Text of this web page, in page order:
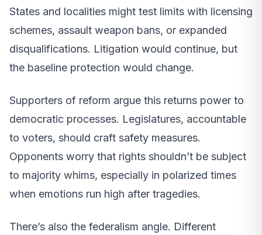
States and localities might test limits with licensing
schemes, assault weapon bans, or expanded
disqualifications. Litigation would continue, but
the baseline protection would change.
Supporters of reform argue this returns power to
democratic processes. Legislatures, accountable
to voters, should craft safety measures.
Opponents worry that rights shouldn’t be subject
to majority whims, especially in polarized times
when emotions run high after tragedies.
There’s also the federalism angle. Different